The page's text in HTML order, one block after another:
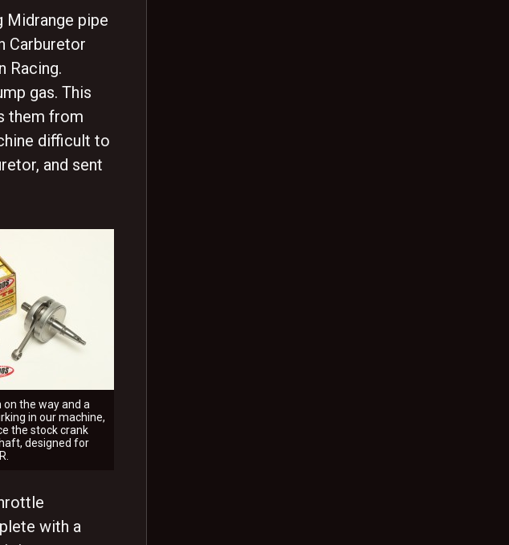
Midrange pipe
Carburetor
Racing.
gas. This
them from
difficult to
and sent
the way and a
in our machine,
the stock crank
designed for
with a